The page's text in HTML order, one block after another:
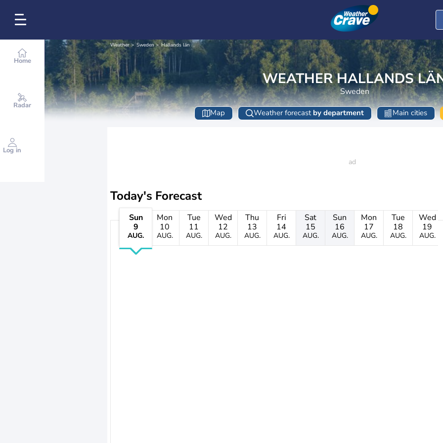
Home
Radar
Log in
Weather Sweden Hallands län
WEATHER HALLANDS
Sweden
Map Weather forecast by department Main cities
Today's Forecast
Sun
9
AUG.
Mon
10
AUG.
Tue
11
AUG.
Wed
12
AUG.
Thu
13
AUG.
Fri
14
AUG.
Sat
15
AUG.
Sun
16
AUG.
Mon
17
AUG.
Tue
18
AUG.
Wed
19
AUG.